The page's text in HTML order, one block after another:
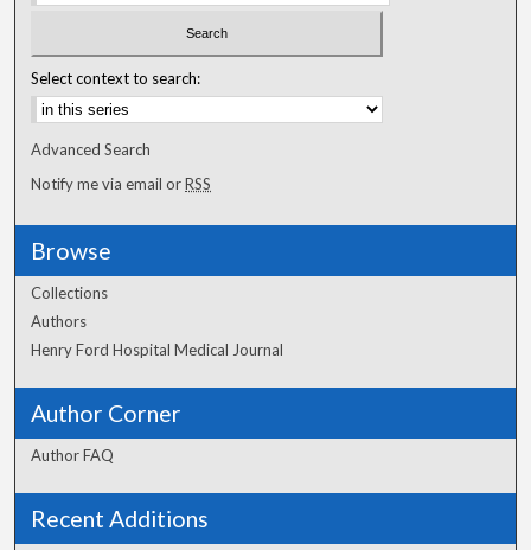
Select context to search:
Advanced Search
Notify me via email orRSS
Browse
Collections
Authors
Henry Ford Hospital Medical Journal
Author Corner
Author FAQ
Recent Additions